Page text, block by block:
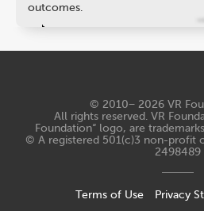
outcomes.
© 2010− 2026 VR
All rights reserved. VR
Foundation“ logo, are
© A registered 501(c)3 non-profit
2498489
Terms of Use Privacy